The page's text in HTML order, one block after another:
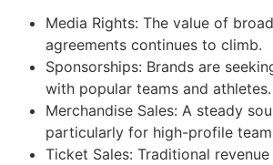
Media Rights: The value of
agreements continues to climb.
Sponsorships: Brands are
with popular teams and athletes.
Merchandise Sales: A steady
particularly for high-profile
Ticket Sales: Traditional